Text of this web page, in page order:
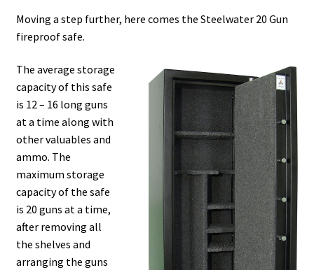
Moving a step further, here comes the Steelwater 20 Gun
fireproof safe.
The average storage
capacity of this safe
is 12 – 16 long guns
at a time along with
other valuables and
ammo. The
maximum storage
capacity of the safe
is 20 guns at a time,
after removing all
the shelves and
arranging the guns